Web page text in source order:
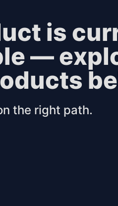
is
—
the right path.